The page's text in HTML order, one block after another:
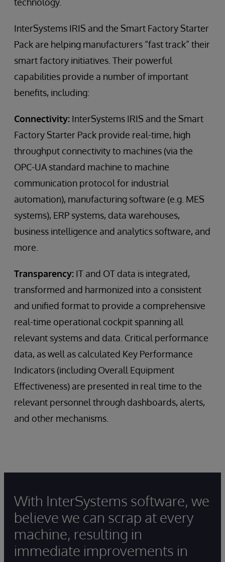
InterSystems IRIS and the Smart Factory Starter
Pack are helping manufacturers “fast track” their
smart factory initiatives. Their powerful
capabilities provide a number of important
benefits, including:
Connectivity: InterSystems IRIS and the Smart
Factory Starter Pack provide real-time, high
throughput connectivity to machines (via the
OPC-UA standard machine to machine
communication protocol for industrial
automation), manufacturing software (e.g. MES
systems), ERP systems, data warehouses,
business intelligence and analytics software, and
more.
Transparency: IT and OT data is integrated,
transformed and harmonized into a consistent
and unified format to provide a comprehensive
real-time operational cockpit spanning all
relevant systems and data. Critical performance
data, as well as calculated Key Performance
Indicators (including Overall Equipment
Effectiveness) are presented in real time to the
relevant personnel through dashboards, alerts,
and other mechanisms.
With InterSystems software, we
believe we can scrap at every
machine, resulting in
immediate improvements in